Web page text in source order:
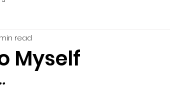
Myself
read